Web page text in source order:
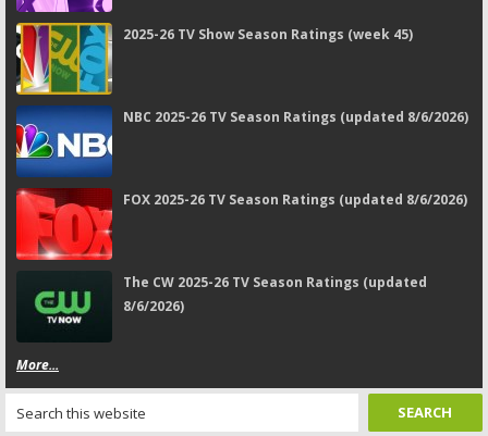
2025-26 TV Show Season Ratings (week 45)
NBC 2025-26 TV Season Ratings (updated 8/6/2026)
FOX 2025-26 TV Season Ratings (updated 8/6/2026)
The CW 2025-26 TV Season Ratings (updated
8/6/2026)
More...